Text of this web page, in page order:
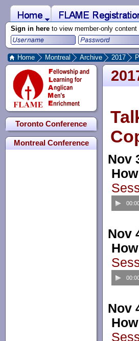
Sign in here to view member-only content
Home Montreal Archive 2017
Toronto Conference
Montreal Conference
Nov
Nov
Nov